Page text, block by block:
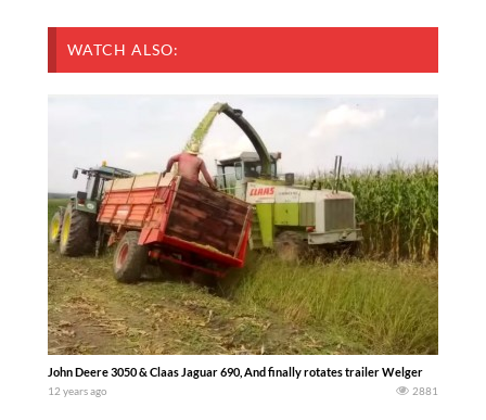
WATCH ALSO:
John Deere 3050 & Claas Jaguar 690, And finally rotates trailer Welger
12 years ago 2881